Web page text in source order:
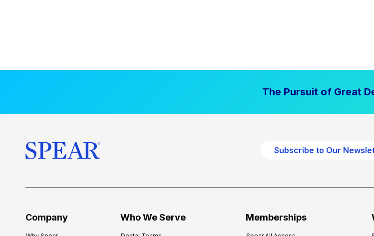
The Pursuit of Great
Subscribe to Our
Company Who We Serve Memberships